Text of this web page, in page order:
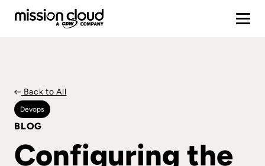
Back to All
Devops
BLOG
Configuring the